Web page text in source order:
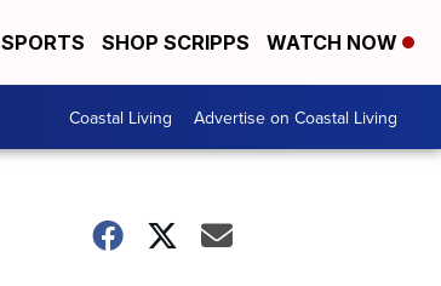
SPORTS SHOP SCRIPPS WATCH NOW
Coastal Living Advertise on Coastal Living